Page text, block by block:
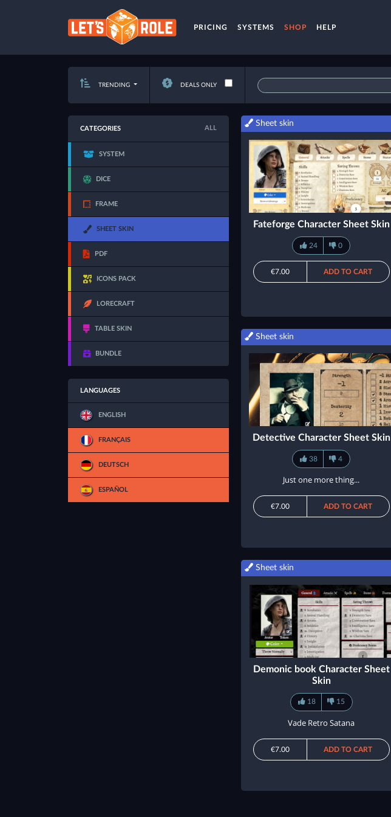
PRICING SYSTEMS SHOP HELP
TRENDING DEALS ONLY
CATEGORIES ALL
SYSTEM
DICE
FRAME
SHEET SKIN
PDF
ICONS PACK
LORECRAFT
TABLE SKIN
BUNDLE
LANGUAGES
ENGLISH
FRANÇAIS
DEUTSCH
ESPAÑOL
Sheet skin
Fateforge Character Sheet Skin
24 0
€7.00 ADD TO CART
Sheet skin
Detective Character Sheet Skin
38 4
Just one more thing...
€7.00 ADD TO CART
Sheet skin
Demonic book Character Sheet
Skin
18 15
Vade Retro Satana
€7.00 ADD TO CART